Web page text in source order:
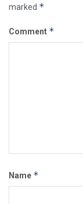
marked *
Comment *
Name *